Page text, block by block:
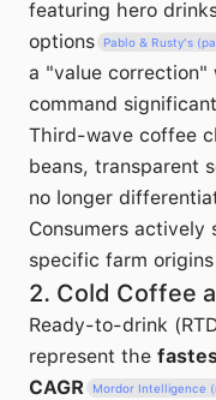
featuring hero
options
Pablo & Rusty's
a "value correction"
command
Third-wave coffee
beans, transparent
no longer
Consumers actively
specific farm
2. Cold Coffee
Ready-to-drink
represent the
CAGR
Mordor Intelligence